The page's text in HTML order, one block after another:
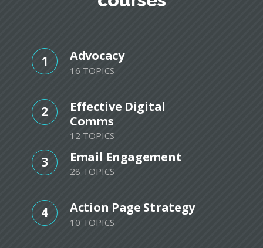
1 Advocacy
16 TOPICS
2
Effective Digital
Comms
12 TOPICS
3 Email Engagement
28 TOPICS
4 Action Page Strategy
10 TOPICS